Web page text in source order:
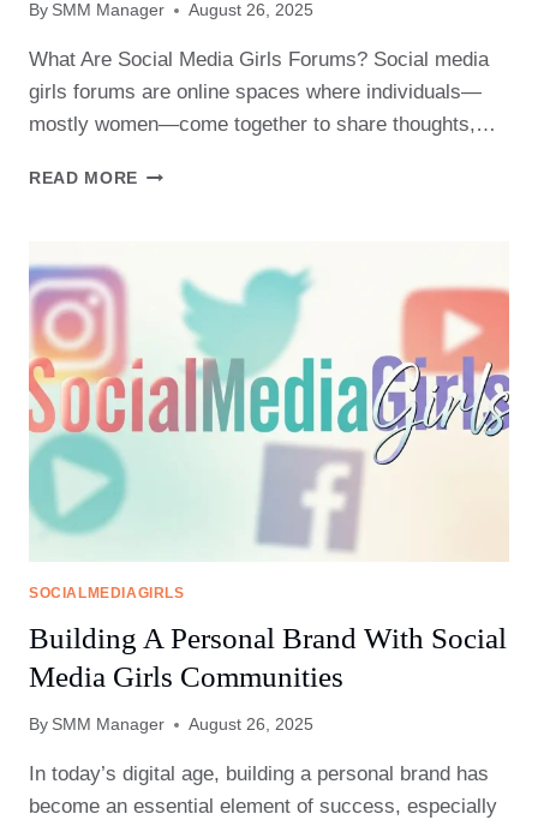
By SMM Manager August 26, 2025
What Are Social Media Girls Forums? Social media
girls forums are online spaces where individuals—
mostly women—come together to share thoughts,…
READ MORE JOIN
SOCIAL
MEDIA
FORUMS
TO
FOLLOW
SOCIALMEDIAGIRLS
Building A Personal Brand With Social
Media Girls Communities
By SMM Manager August 26, 2025
In today’s digital age, building a personal brand has
become an essential element of success, especially